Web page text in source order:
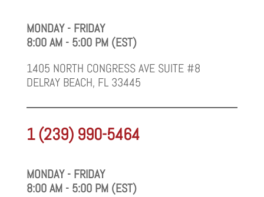
MONDAY - FRIDAY
8:00 AM - 5:00 PM (EST)
1405 NORTH CONGRESS AVE SUITE #8
DELRAY BEACH, FL 33445
1 (239) 990-5464
MONDAY - FRIDAY
8:00 AM - 5:00 PM (EST)